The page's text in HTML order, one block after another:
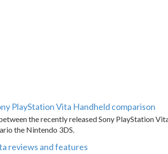
PlayStation Vita Handheld comparison
the recently released Sony PlayStation
the Nintendo 3DS.
reviews and features